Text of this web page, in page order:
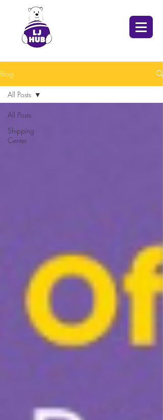
Blog
All Posts
Shipping
Center
All Posts